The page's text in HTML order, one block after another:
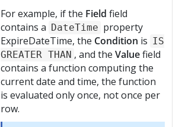
For example, if the Field field
contains a DateTime property
ExpireDateTime, the Condition is IS
GREATER THAN , and the Valuefield
contains a function computing the
current date and time, the function
is evaluated only once, not once per
row.